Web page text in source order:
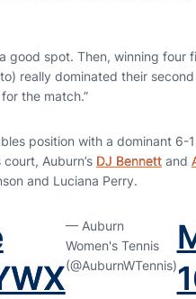
good spot. Then, winning four
really dominated their
the match.”
position with a dominant 6-
Auburn’s DJ Bennett and
and Luciana Perry.
— Auburn
Women's Tennis
(@AuburnWTennis)